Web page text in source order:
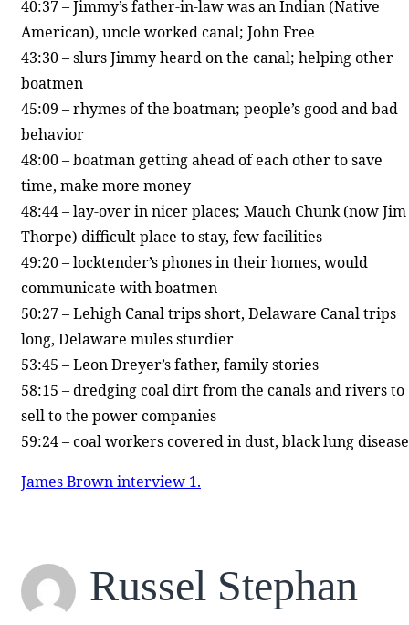
40:37 – Jimmy’s father-in-law was an Indian (Native
American), uncle worked canal; John Free
43:30 – slurs Jimmy heard on the canal; helping other
boatmen
45:09 – rhymes of the boatman; people’s good and bad
behavior
48:00 – boatman getting ahead of each other to save
time, make more money
48:44 – lay-over in nicer places; Mauch Chunk (now Jim
Thorpe) difficult place to stay, few facilities
49:20 – locktender’s phones in their homes, would
communicate with boatmen
50:27 – Lehigh Canal trips short, Delaware Canal trips
long, Delaware mules sturdier
53:45 – Leon Dreyer’s father, family stories
58:15 – dredging coal dirt from the canals and rivers to
sell to the power companies
59:24 – coal workers covered in dust, black lung disease
James Brown interview 1.
Russel Stephan